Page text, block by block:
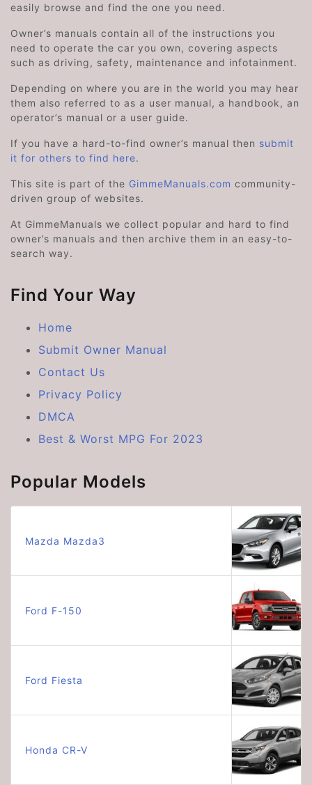
easily browse and find the one you need.
Owner’s manuals contain all of the instructions you
need to operate the car you own, covering aspects
such as driving, safety, maintenance and infotainment.
Depending on where you are in the world you may hear
them also referred to as a user manual, a handbook, an
operator’s manual or a user guide.
If you have a hard-to-find owner’s manual then submit
it for others to find here.
This site is part of the GimmeManuals.com community-
driven group of websites.
At GimmeManuals we collect popular and hard to find
owner’s manuals and then archive them in an easy-to-
search way.
Find Your Way
Home
Submit Owner Manual
Contact Us
Privacy Policy
DMCA
Best & Worst MPG For 2023
Popular Models
Mazda Mazda3
Ford F-150
Ford Fiesta
Honda CR-V